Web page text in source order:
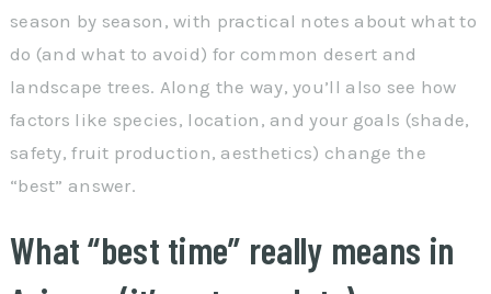
season by season, with practical notes about what to
do (and what to avoid) for common desert and
landscape trees. Along the way, you’ll also see how
factors like species, location, and your goals (shade,
safety, fruit production, aesthetics) change the
“best” answer.
What “best time” really means in